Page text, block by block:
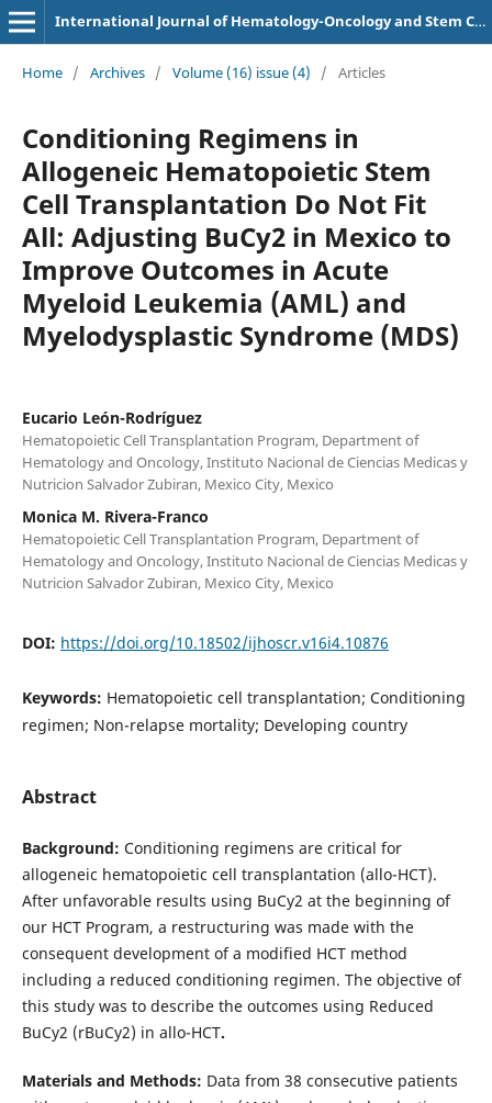
International Journal of Hematology-Oncology and Stem Cell Research
Home / Archives / Volume (16) issue (4) / Articles
Conditioning Regimens in
Allogeneic Hematopoietic Stem
Cell Transplantation Do Not Fit
All: Adjusting BuCy2 in Mexico to
Improve Outcomes in Acute
Myeloid Leukemia (AML) and
Myelodysplastic Syndrome (MDS)
Eucario León-Rodríguez
Hematopoietic Cell Transplantation Program, Department of
Hematology and Oncology, Instituto Nacional de Ciencias Medicas y
Nutricion Salvador Zubiran, Mexico City, Mexico
Monica M. Rivera-Franco
Hematopoietic Cell Transplantation Program, Department of
Hematology and Oncology, Instituto Nacional de Ciencias Medicas y
Nutricion Salvador Zubiran, Mexico City, Mexico
DOI: https://doi.org/10.18502/ijhoscr.v16i4.10876
Keywords: Hematopoietic cell transplantation; Conditioning
regimen; Non-relapse mortality; Developing country
Abstract
Background: Conditioning regimens are critical for
allogeneic hematopoietic cell transplantation (allo-HCT).
After unfavorable results using BuCy2 at the beginning of
our HCT Program, a restructuring was made with the
consequent development of a modified HCT method
including a reduced conditioning regimen. The objective of
this study was to describe the outcomes using Reduced
BuCy2 (rBuCy2) in allo-HCT.
Materials and Methods: Data from 38 consecutive patients